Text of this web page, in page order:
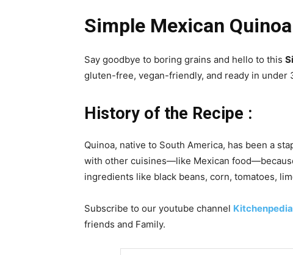
Simple Mexican
Say goodbye to boring grains and hello to this
gluten-free, vegan-friendly, and ready in
History of the Recipe :
Quinoa, native to South America, has been a
with other cuisines—like Mexican
ingredients like black beans, corn, tomatoes,
Subscribe to our youtube channel Kitchenpedia
friends and Family.